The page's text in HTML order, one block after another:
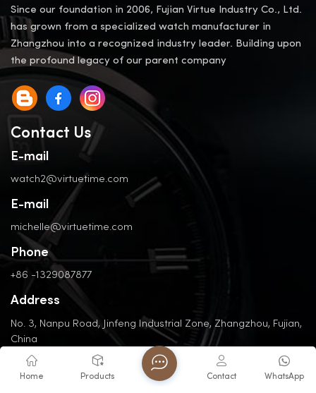
Since our foundation in 2006, Fujian Virtue Industry Co., Ltd.
has grown from a specialized watch manufacturer in
Zhangzhou into a recognized industry leader. Building upon
the profound legacy of our parent company
Contact Us
E-mail
watch2@virtuetime.com
E-mail
michelle@virtuetime.com
Phone
+86 -1329087877
Address
No. 3, Nanpu Road, Jinfeng Industrial Zone, Zhangzhou, Fujian,
China
Home Products WhatsApp
Contact